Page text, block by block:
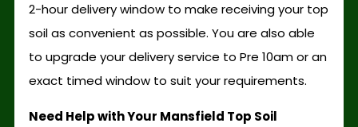
2-hour delivery window to make receiving your top
soil as convenient as possible. You are also able
to upgrade your delivery service to Pre 10am or an
exact timed window to suit your requirements.
Need Help with Your Mansfield Top Soil